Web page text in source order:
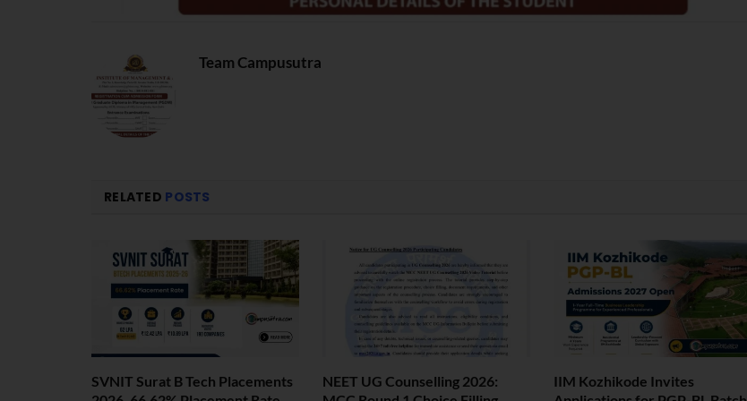
Team Campusutra
RELATED POSTS
SVNIT Surat B Tech Placements
NEET UG Counselling 2026:
IIM Kozhikode Invites